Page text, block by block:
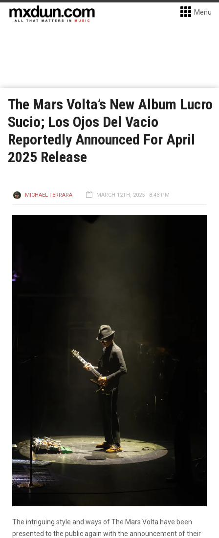
Menu
The Mars Volta’s New Album Lucro
Sucio; Los Ojos Del Vacio
Reportedly Announced For April
2025 Release
MICHAEL FERRARA MARCH 12TH, 2025 - 8:43 PM
The intriguing style and ways of The Mars Volta have been
presented to the public again with the announcement of their